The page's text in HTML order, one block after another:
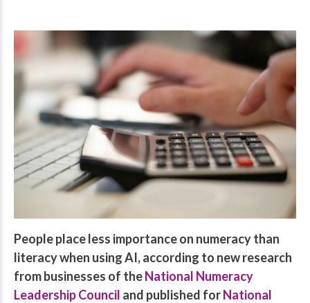
People place less importance on numeracy than
literacy when using AI, according to new research
from businesses of theNational Numeracy
Leadership Council and published forNational